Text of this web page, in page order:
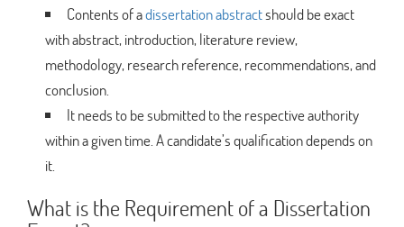
Contents of adissertation abstractshould be exact
with abstract, introduction, literature review,
methodology, research reference, recommendations, and
conclusion.
It needs to be submitted to the respective authority
within a given time. A candidate’s qualification depends on
it.
What is the Requirement of a Dissertation